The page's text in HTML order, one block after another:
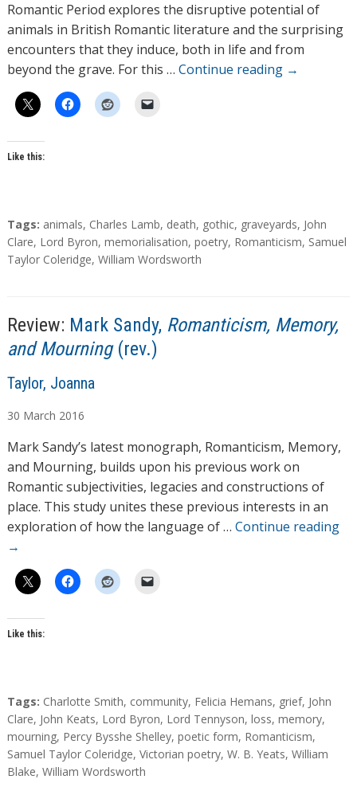
o
r
s
Romantic Period explores the disruptive potential of
animals in British Romantic literature and the surprising
encounters that they induce, both in life and from
beyond the grave. For this … Continue reading →
Like this:
T
a
g
Tags: animals, Charles Lamb, death, gothic, graveyards, John
Clare, Lord Byron, memorialisation, poetry, Romanticism, Samuel
Taylor Coleridge, William Wordsworth
Review: Mark Sandy, Romanticism, Memory,
and Mourning(rev.)
A
t
h
o
r
s
Taylor, Joanna
30 March 2016
Mark Sandy’s latest monograph, Romanticism, Memory,
and Mourning, builds upon his previous work on
Romantic subjectivities, legacies and constructions of
place. This study unites these previous interests in an
exploration of how the language of … Continue reading
→
Like this:
T
a
g
s
Tags: Charlotte Smith, community, Felicia Hemans, grief, John
Clare, John Keats, Lord Byron, Lord Tennyson, loss, memory,
mourning, Percy Bysshe Shelley, poetic form, Romanticism,
Samuel Taylor Coleridge, Victorian poetry, W. B. Yeats, William
Blake, William Wordsworth